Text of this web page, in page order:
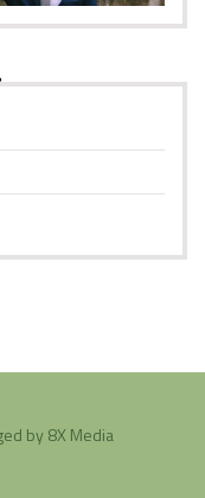
by8X Media